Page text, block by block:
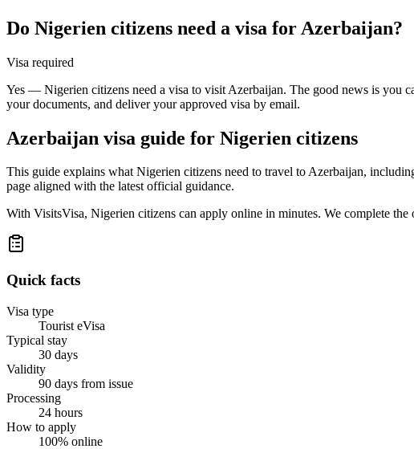
Do Nigerien citizens need a visa for Azerbaijan?
Visa required
Yes — Nigerien citizens need a visa to visit Azerbaijan. The good news is you
your documents, and deliver your approved visa by email.
Azerbaijan visa guide for Nigerien citizens
This guide explains what Nigerien citizens need to travel to Azerbaijan,
page aligned with the latest official guidance.
With VisitsVisa, Nigerien citizens can apply online in minutes. We complete
Quick facts
Visa type
Tourist eVisa
Typical stay
30 days
Validity
90 days from issue
Processing
24 hours
How to apply
100% online